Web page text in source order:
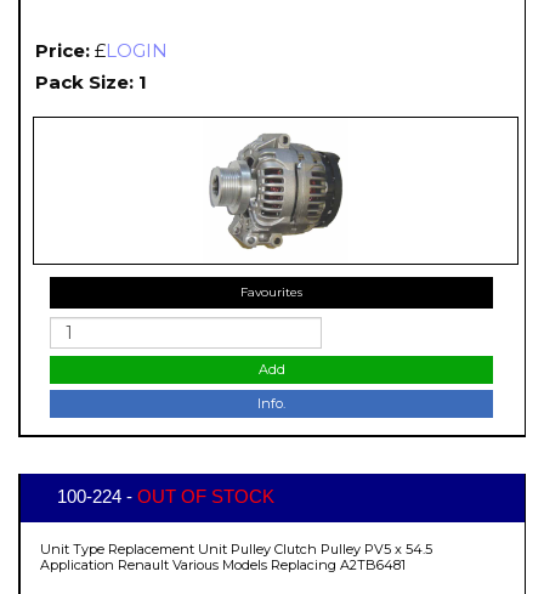
Price: £LOGIN
Pack Size: 1
Favourites
Add
Info.
100-224 - OUT OF STOCK
Unit Type Replacement Unit Pulley Clutch Pulley PV5 x 54.5
Application Renault Various Models Replacing A2TB6481